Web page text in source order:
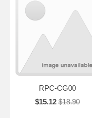
RPC-CG00
$15.12 $18.90